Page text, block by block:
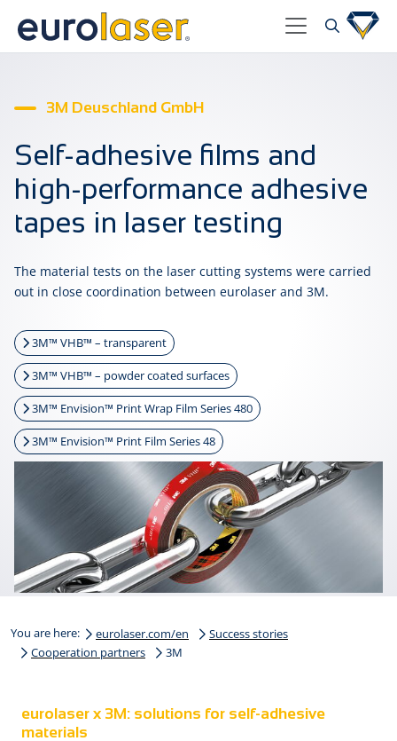
3M Deuschland GmbH
Self-adhesive films and
high-performance adhesive
tapes in laser testing
The material tests on the laser cutting systems were carried
out in close coordination between eurolaser and 3M.
3M™ VHB™ – transparent
3M™ VHB™ – powder coated surfaces
3M™ Envision™ Print Wrap Film Series 480
3M™ Envision™ Print Film Series 48
You are here: eurolaser.com/en
Success stories
Cooperation partners
3M
eurolaser x 3M: solutions for self-adhesive
materials